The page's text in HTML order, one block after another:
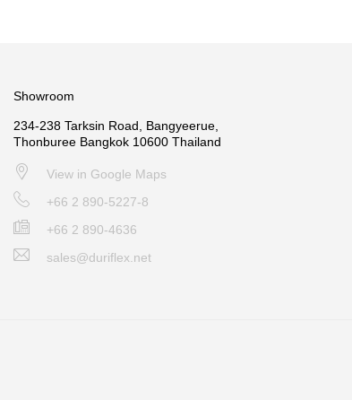
Showroom
234-238 Tarksin Road, Bangyeerue,
Thonburee Bangkok 10600 Thailand
View in Google Maps
+66 2 890-5227-8
+66 2 890-4636
sales@duriflex.net